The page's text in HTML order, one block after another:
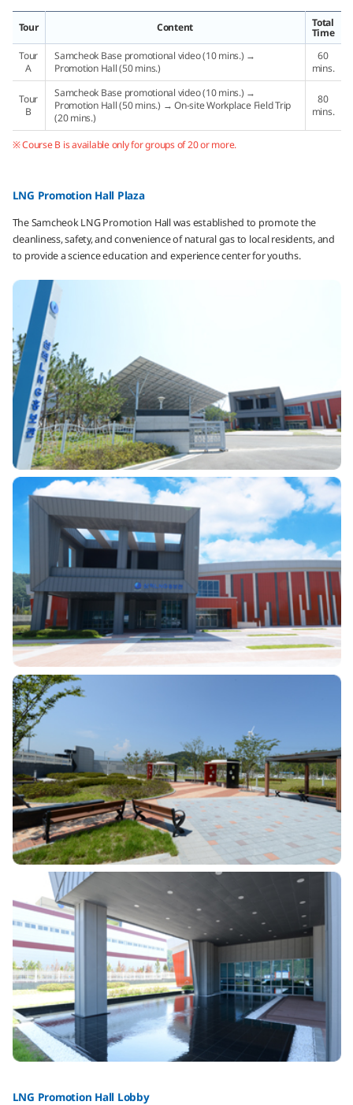
Tour Content Total
Time
Tour
A
Samcheok Base promotional video (10 mins.) →
Promotion Hall (50 mins.)
60
mins.
Tour
B
Samcheok Base promotional video (10 mins.) →
Promotion Hall (50 mins.) → On-site Workplace Field Trip
(20 mins.)
80
mins.
※ Course B is available only for groups of 20 or more.
LNG Promotion Hall Plaza
The Samcheok LNG Promotion Hall was established to promote the
cleanliness, safety, and convenience of natural gas to local residents, and
to provide a science education and experience center for youths.
LNG Promotion Hall Lobby